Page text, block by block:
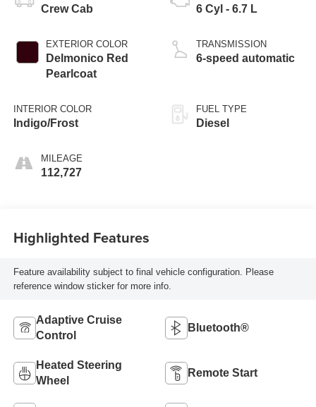
Crew Cab
EXTERIOR COLOR
Delmonico Red
Pearlcoat
INTERIOR COLOR
Indigo/Frost
MILEAGE
112,727
6 Cyl - 6.7 L
TRANSMISSION
6-speed automatic
FUEL TYPE
Diesel
Highlighted Features
Feature availability subject to final vehicle configuration. Please
reference window sticker for more info.
Adaptive Cruise
Control
Bluetooth®
Heated Steering
Wheel
Remote Start